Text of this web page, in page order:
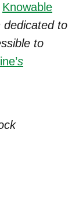
Knowable
dedicated to
to
s